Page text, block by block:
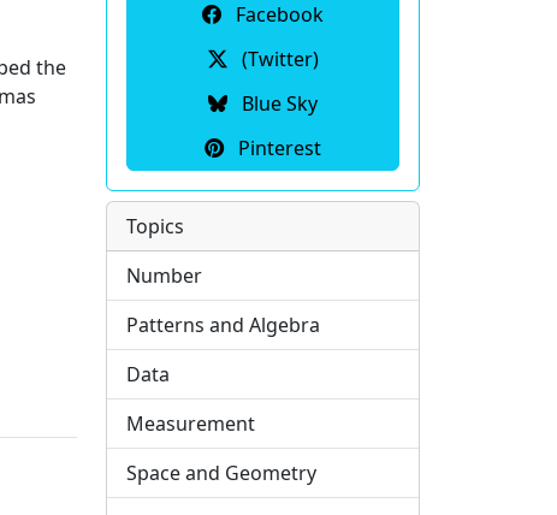
the
Facebook
(Twitter)
Blue Sky
Pinterest
Topics
Number
Patterns and Algebra
Data
Measurement
Space and Geometry